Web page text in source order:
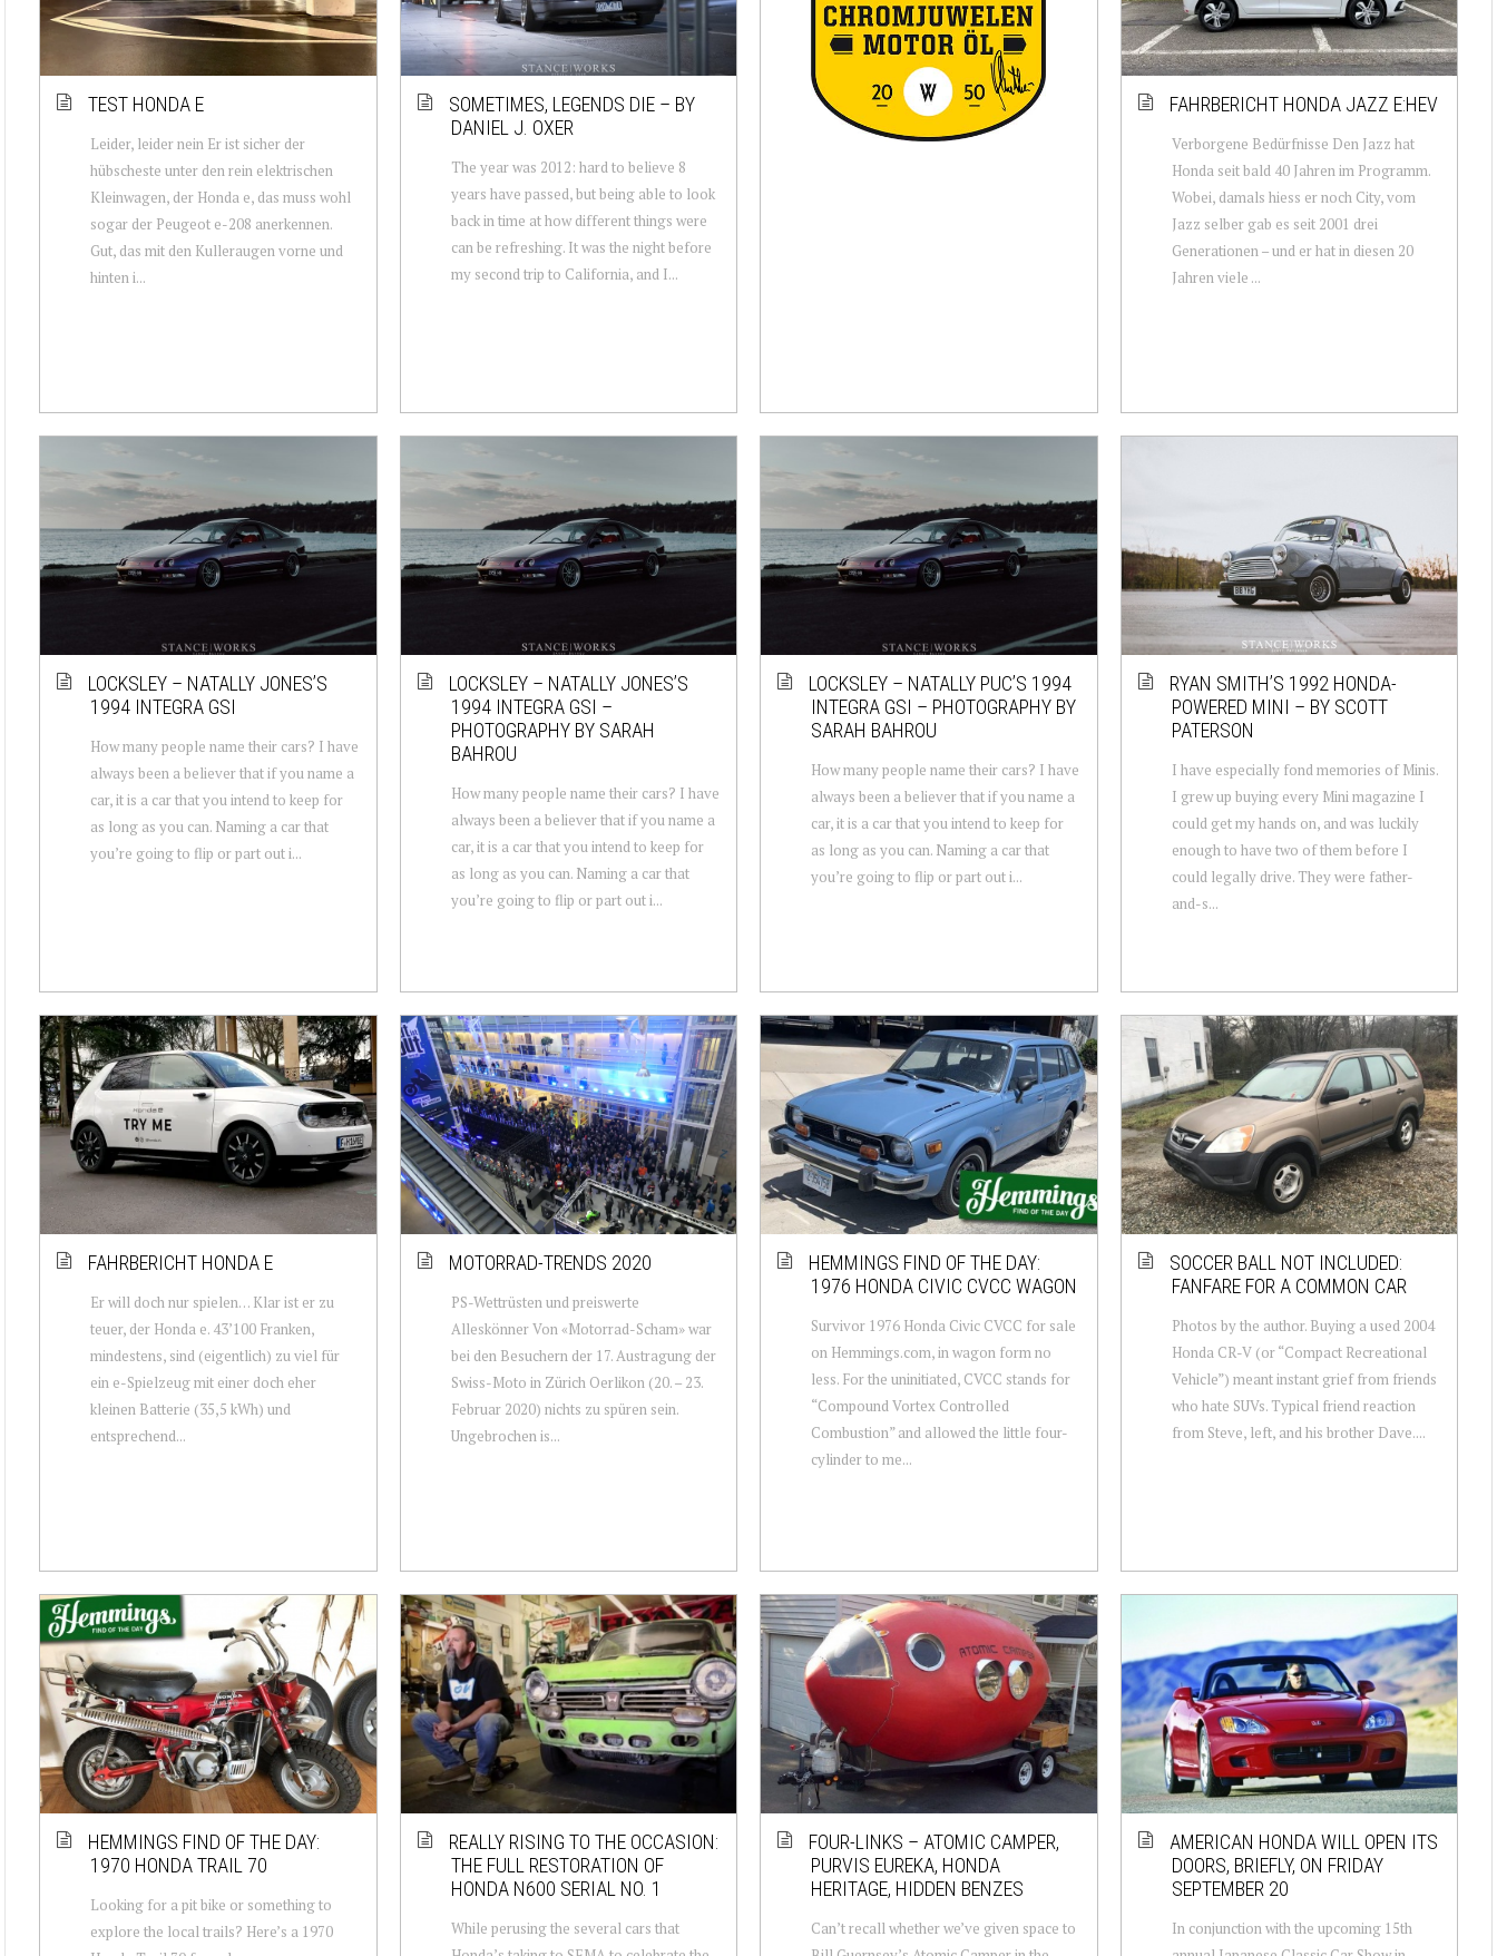
TEST HONDA E
Leider, leider nein Er ist sicher der
hübscheste unter den rein elektrischen
Kleinwagen, der Honda e, das muss wohl
sogar der Peugeot e-208 anerkennen.
Gut, das mit den Kulleraugen vorne und
hinten i...
SOMETIMES, LEGENDS DIE – BY
DANIEL J. OXER
The year was 2012: hard to believe 8
years have passed, but being able to look
back in time at how different things were
can be refreshing. It was the night before
my second trip to California, and I...
FAHRBERICHT HONDA JAZZ E:HEV
Verborgene Bedürfnisse Den Jazz hat
Honda seit bald 40 Jahren im Programm.
Wobei, damals hiess er noch City, vom
Jazz selber gab es seit 2001 drei
Generationen – und er hat in diesen 20
Jahren viele ...
LOCKSLEY – NATALLY JONES’S
1994 INTEGRA GSI
How many people name their cars? I have
always been a believer that if you name a
car, it is a car that you intend to keep for
as long as you can. Naming a car that
you’re going to flip or part out i...
LOCKSLEY – NATALLY JONES’S
1994 INTEGRA GSI –
PHOTOGRAPHY BY SARAH
BAHROU
How many people name their cars? I have
always been a believer that if you name a
car, it is a car that you intend to keep for
as long as you can. Naming a car that
you’re going to flip or part out i...
LOCKSLEY – NATALLY PUC’S 1994
INTEGRA GSI – PHOTOGRAPHY BY
SARAH BAHROU
How many people name their cars? I have
always been a believer that if you name a
car, it is a car that you intend to keep for
as long as you can. Naming a car that
you’re going to flip or part out i...
RYAN SMITH’S 1992 HONDA-
POWERED MINI – BY SCOTT
PATERSON
I have especially fond memories of Minis.
I grew up buying every Mini magazine I
could get my hands on, and was luckily
enough to have two of them before I
could legally drive. They were father-
and-s...
FAHRBERICHT HONDA E
Er will doch nur spielen… Klar ist er zu
teuer, der Honda e. 43’100 Franken,
mindestens, sind (eigentlich) zu viel für
ein e-Spielzeug mit einer doch eher
kleinen Batterie (35,5 kWh) und
entsprechend...
MOTORRAD-TRENDS 2020
PS-Wettrüsten und preiswerte
Alleskönner Von «Motorrad-Scham» war
bei den Besuchern der 17. Austragung der
Swiss-Moto in Zürich Oerlikon (20. – 23.
Februar 2020) nichts zu spüren sein.
Ungebrochen is...
HEMMINGS FIND OF THE DAY:
1976 HONDA CIVIC CVCC WAGON
Survivor 1976 Honda Civic CVCC for sale
on Hemmings.com, in wagon form no
less. For the uninitiated, CVCC stands for
“Compound Vortex Controlled
Combustion” and allowed the little four-
cylinder to me...
SOCCER BALL NOT INCLUDED:
FANFARE FOR A COMMON CAR
Photos by the author. Buying a used 2004
Honda CR-V (or “Compact Recreational
Vehicle”) meant instant grief from friends
who hate SUVs. Typical friend reaction
from Steve, left, and his brother Dave....
HEMMINGS FIND OF THE DAY:
1970 HONDA TRAIL 70
Looking for a pit bike or something to
explore the local trails? Here’s a 1970
REALLY RISING TO THE OCCASION:
THE FULL RESTORATION OF
HONDA N600 SERIAL NO. 1
While perusing the several cars that
FOUR-LINKS – ATOMIC CAMPER,
PURVIS EUREKA, HONDA
HERITAGE, HIDDEN BENZES
Can’t recall whether we’ve given space to
AMERICAN HONDA WILL OPEN ITS
DOORS, BRIEFLY, ON FRIDAY
SEPTEMBER 20
In conjunction with the upcoming 15th